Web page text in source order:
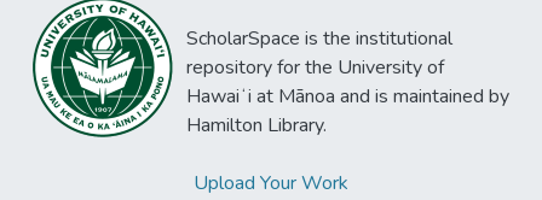
ScholarSpace is the institutional
repository for the University of
Hawaiʻi at Mānoa and is maintained by
Hamilton Library.
Upload Your Work